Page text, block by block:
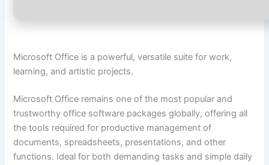
Microsoft Office is a powerful, versatile suite for work,
learning, and artistic projects.
Microsoft Office remains one of the most popular and
trustworthy office software packages globally, offering all
the tools required for productive management of
documents, spreadsheets, presentations, and other
functions. Ideal for both demanding tasks and simple daily